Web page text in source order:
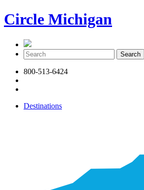
Circle Michigan
800-513-6424
Destinations